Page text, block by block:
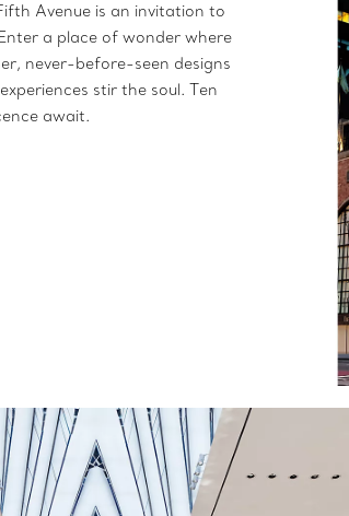
Avenue is an invitation to
a place of wonder where
never-before-seen designs
stir the soul. Ten
await.